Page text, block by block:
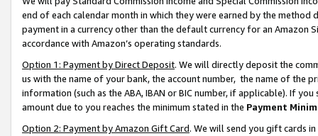
end of each calendar month in which they were earned by the
payment in a currency other than the default currency for an Amazon
accordance with Amazon’s operating standards.
Option 1: Payment by Direct Deposit. We will directly deposit the
us with the name of your bank, the account number, the name of the
information (such as the ABA, IBAN or BIC number, if applicable). If
amount due to you reaches the minimum stated in the Payment
Option 2: Payment by Amazon Gift Card. We will send you gift cards